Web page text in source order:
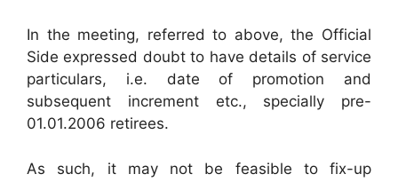
In the meeting, referred to above, the Official
Side expressed doubt to have details of service
particulars, i.e. date of promotion and
subsequent increment etc., specially pre-
01.01.2006 retirees.
As such, it may not be feasible to fix-up